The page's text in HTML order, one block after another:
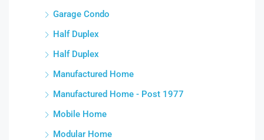
Garage Condo
Half Duplex
Half Duplex
Manufactured Home
Manufactured Home - Post 1977
Mobile Home
Modular Home